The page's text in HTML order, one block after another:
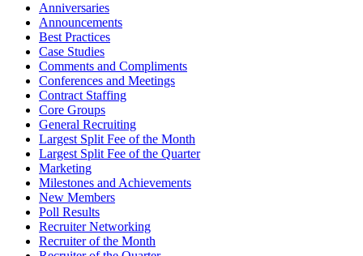
Anniversaries
Announcements
Best Practices
Case Studies
Comments and Compliments
Conferences and Meetings
Contract Staffing
Core Groups
General Recruiting
Largest Split Fee of the Month
Largest Split Fee of the Quarter
Marketing
Milestones and Achievements
New Members
Poll Results
Recruiter Networking
Recruiter of the Month